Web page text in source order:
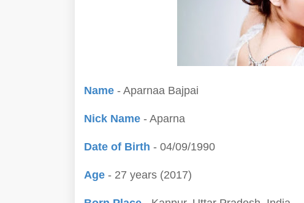
Name - Aparnaa Bajpai
Nick Name - Aparna
Date of Birth - 04/09/1990
Age - 27 years (2017)